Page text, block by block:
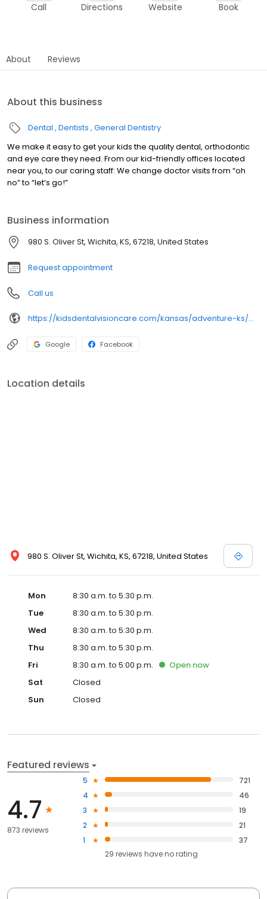
Call Directions Website Book
About Reviews
About this business
Dental Dentists General Dentistry
We make it easy to get your kids the quality dental, orthodontic
and eye care they need. From our kid-friendly offices located
near you, to our caring staff: We change doctor visits from “oh
no” to “let’s go!”
Business information
980 S. Oliver St, Wichita, KS, 67218, United States
Request appointment
Call us
https://kidsdentalvisioncare.com/kansas/adventure-ks/wichita/wichita-s-oliver-st
Google Facebook
Location details
980 S. Oliver St, Wichita, KS, 67218, United States
Mon
8:30 a.m. to 5:30 p.m.
Tue
8:30 a.m. to 5:30 p.m.
Wed
8:30 a.m. to 5:30 p.m.
Thu
8:30 a.m. to 5:30 p.m.
Fri
8:30 a.m. to 5:00 p.m. Open now
Sat
Closed
Sun
Closed
Featured reviews
4.7
873 reviews
5
721
4
46
3
19
2
21
1
37
29 reviews haveno rating